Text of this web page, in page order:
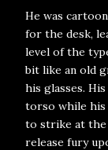
He was
for the desk,
level of the
bit like an old
his glasses.
torso while his
to strike at the
release fury